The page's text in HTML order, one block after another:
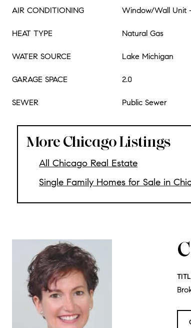
AIR CONDITIONING Window/Wall Unit
HEAT TYPE Natural Gas
WATER SOURCE Lake Michigan
GARAGE SPACE 2.0
SEWER Public Sewer
More Chicago Listings
All Chicago Real Estate
Single Family Homes for Sale in